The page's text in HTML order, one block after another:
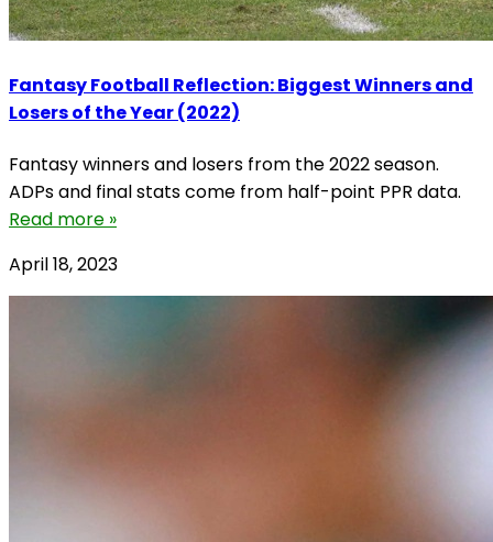
Fantasy Football Reflection: Biggest Winners and
Losers of the Year (2022)
Fantasy winners and losers from the 2022 season.
ADPs and final stats come from half-point PPR data.
Read more »
April 18, 2023